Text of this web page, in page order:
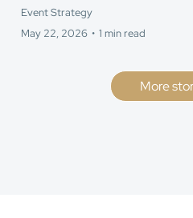
Event Strategy
May 22, 2026 • 1 min read
More